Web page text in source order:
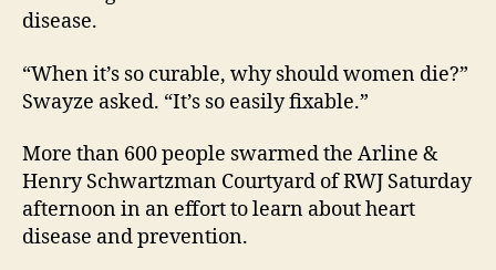
disease.
“When it’s so curable, why should women die?”
Swayze asked. “It’s so easily fixable.”
More than 600 people swarmed the Arline &
Henry Schwartzman Courtyard of RWJ Saturday
afternoon in an effort to learn about heart
disease and prevention.